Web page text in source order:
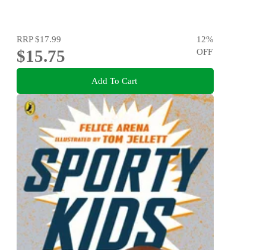
RRP$17.99
$15.75
12%
OFF
Add To Cart